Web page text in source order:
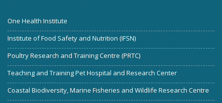
One Health Institute
Institute of Food Safety and Nutrition (IFSN)
Poultry Research and Training Centre (PRTC)
Teaching and Training Pet Hospital and Research Center
Coastal Biodiversity, Marine Fisheries and Wildlife Research Centre